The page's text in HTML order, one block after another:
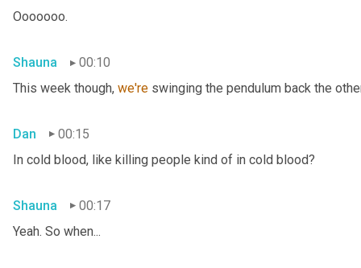
Ooooooo.
Shauna
00:10
This week though, we're swinging the pendulum back the
Dan
00:15
In cold blood, like killing people kind of in cold blood?
Shauna
00:17
Yeah. So when...